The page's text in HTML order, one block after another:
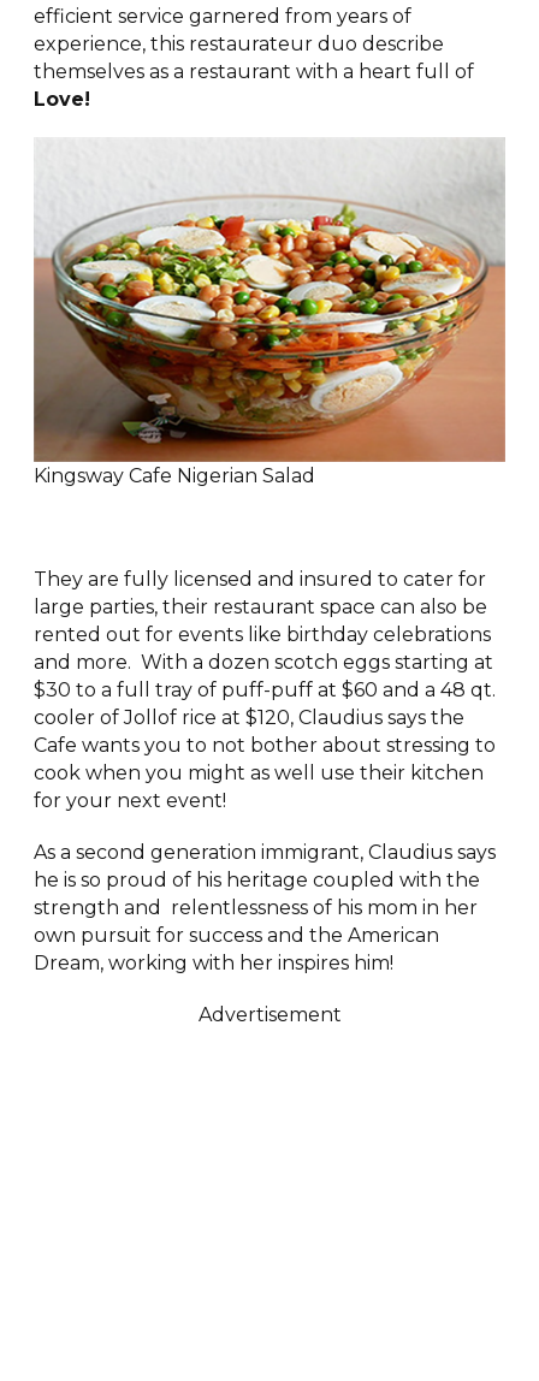
efficient service garnered from years of
experience, this restaurateur duo describe
themselves as a restaurant with a heart full of
Love!
Kingsway Cafe Nigerian Salad
They are fully licensed and insured to cater for
large parties, their restaurant space can also be
rented out for events like birthday celebrations
and more. With a dozen scotch eggs starting at
$30 to a full tray of puff-puff at $60 and a 48 qt.
cooler of Jollof rice at $120, Claudius says the
Cafe wants you to not bother about stressing to
cook when you might as well use their kitchen
for your next event!
As a second generation immigrant, Claudius says
he is so proud of his heritage coupled with the
strength and relentlessness of his mom in her
own pursuit for success and the American
Dream, working with her inspires him!
Advertisement